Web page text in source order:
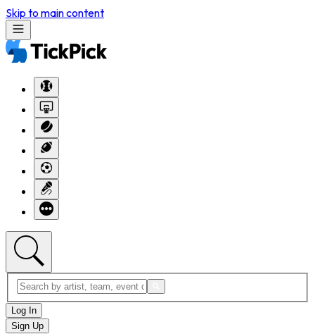
Skip to main content
Log In
Sign Up